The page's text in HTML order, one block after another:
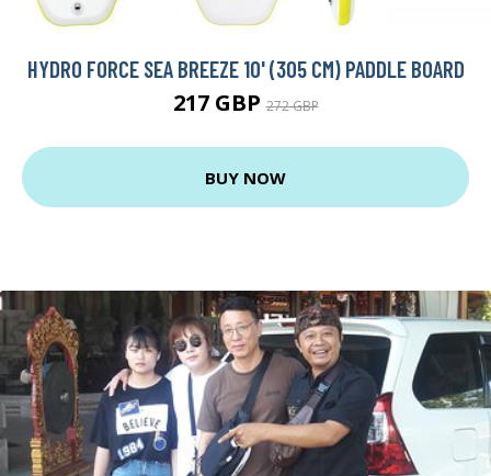
HYDRO FORCE SEA BREEZE 10' (305 CM) PADDLE BOARD
217 GBP272 GBP
BUY NOW